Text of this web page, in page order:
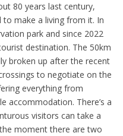
80 years last century,
make a living from it. In
park and since 2022
destination. The 50km
broken up after the recent
to negotiate on the
everything from
accommodation. There’s a
visitors can take a
moment there are two